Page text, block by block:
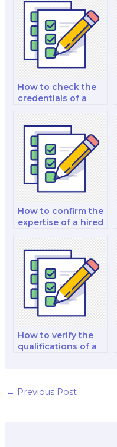
How to check the
credentials of a
taker?
How to confirm the
expertise of a hired
in various topics?
How to verify the
qualifications of a
← Previous Post